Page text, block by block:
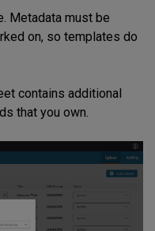
Metadata must be
on, so templates do
contains additional
that you own.